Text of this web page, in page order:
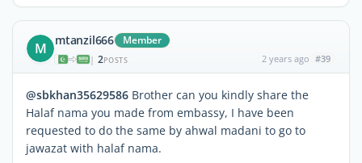
M mtanzil666 Member
| 2POSTS 2 years ago #39
@sbkhan35629586 Brother can you kindly share the
Halaf nama you made from embassy, I have been
requested to do the same by ahwal madani to go to
jawazat with halaf nama.